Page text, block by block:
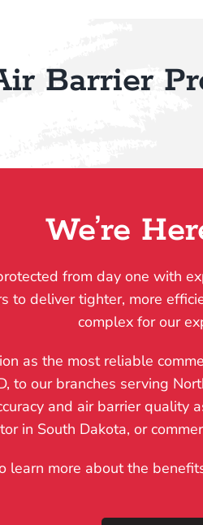
Barrier
We’re
from day one with
deliver tighter, more
complex for our
as the most reliable
to our branches serving
and air barrier
in South Dakota, or
learn more about the